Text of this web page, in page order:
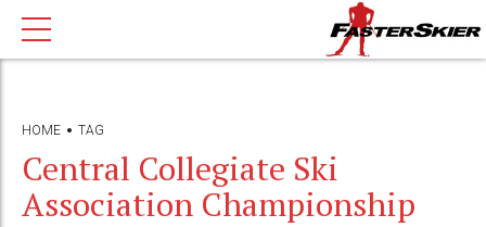
HOME TAG
Central Collegiate Ski
Association Championship